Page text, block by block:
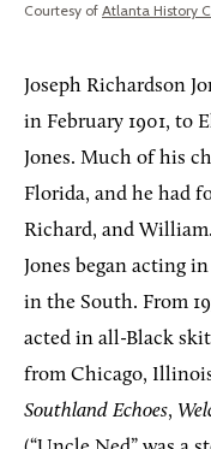
Courtesy of Atlanta History
Joseph Richardson
in February 1901, to
Jones. Much of his
Florida, and he had
Richard, and
Jones began acting
in the South. From
acted in all-Black
from Chicago,
Southland Echoes,